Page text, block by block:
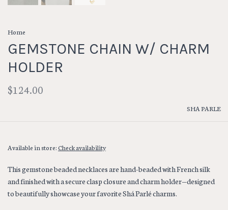
Home
GEMSTONE CHAIN W/ CHARM
HOLDER
$124.00
SHA PARLE
Available in store:Check availability
This gemstone beaded necklaces are hand-beaded with French silk
and finished with a secure clasp closure and charm holder—designed
to beautifully showcase your favorite Shá Parlé charms.